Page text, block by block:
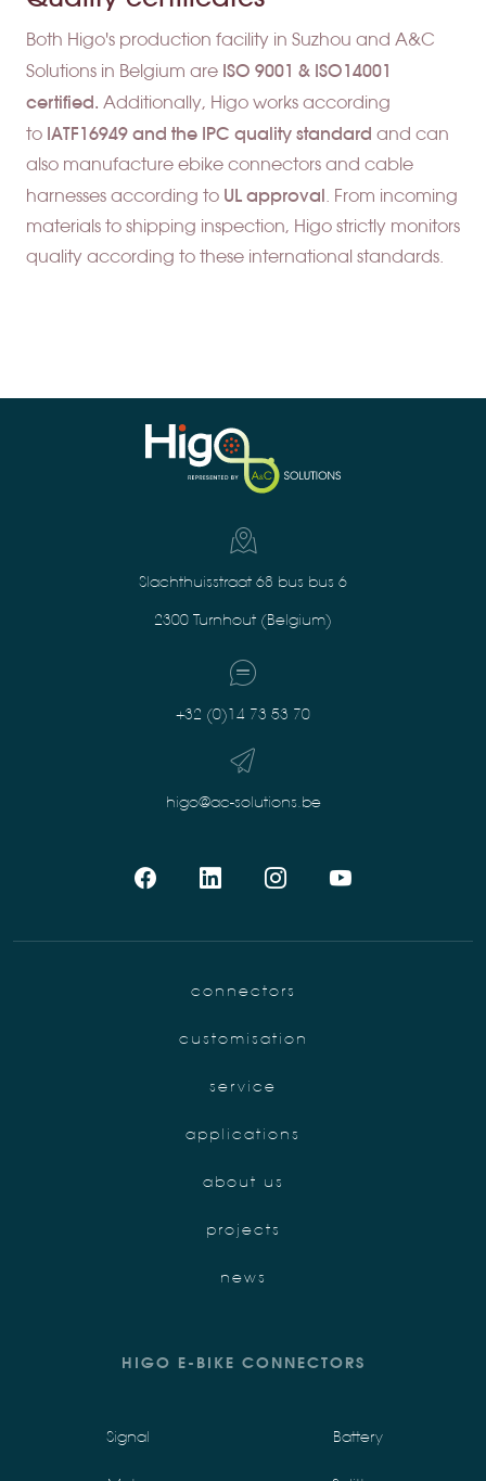
Both Higo's production facility in Suzhou and A&C
Solutions in Belgium are ISO 9001 & ISO14001
certified. Additionally, Higo works according
to IATF16949 and the IPC quality standard and can
also manufacture ebike connectors and cable
harnesses according to UL approval. From incoming
materials to shipping inspection, Higo strictly monitors
quality according to these international standards.
Slachthuisstraat 68 bus bus 6
2300 Turnhout (Belgium)
+32 (0)14 73 53 70
higo@ac-solutions.be
connectors
customisation
service
applications
about us
projects
news
HIGO E-BIKE CONNECTORS
Signal Battery